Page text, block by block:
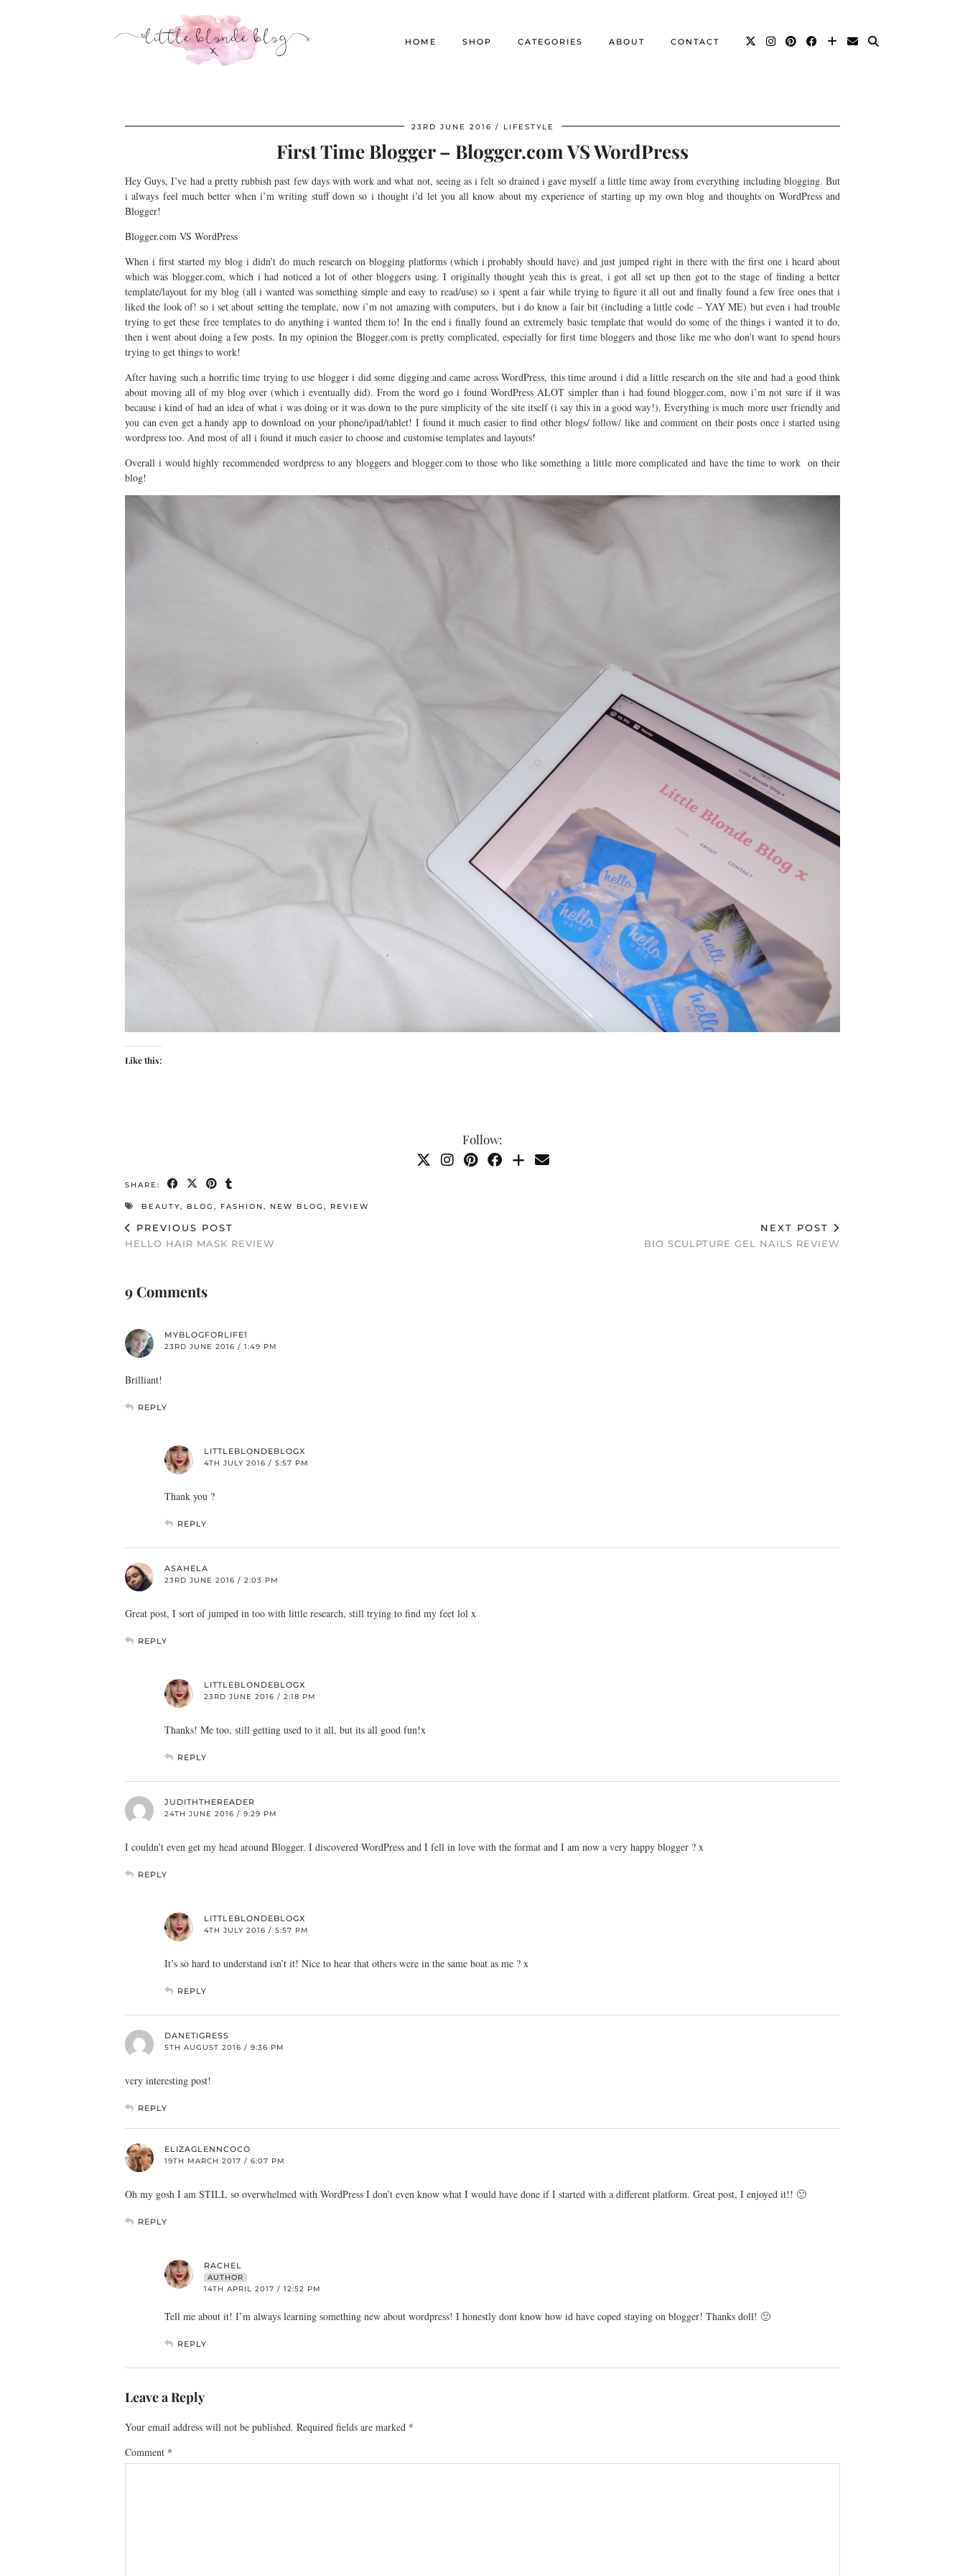
HOME SHOP CATEGORIES ABOUT CONTACT
23RD JUNE 2016 LIFESTYLE
First Time Blogger – Blogger.com VS WordPress
Hey Guys, I’ve had a pretty rubbish past few days with work and what not, seeing as i felt so drained i gave myself a little time away from everything including blogging. But
i always feel much better when i’m writing stuff down so i thought i’d let you all know about my experience of starting up my own blog and thoughts on WordPress and
Blogger!
Blogger.com VS WordPress
When i first started my blog i didn’t do much research on blogging platforms (which i probably should have) and just jumped right in there with the first one i heard about
which was blogger.com, which i had noticed a lot of other bloggers using. I originally thought yeah this is great, i got all set up then got to the stage of finding a better
template/layout for my blog (all i wanted was something simple and easy to read/use) so i spent a fair while trying to figure it all out and finally found a few free ones that i
liked the look of! so i set about setting the template, now i’m not amazing with computers, but i do know a fair bit (including a little code – YAY ME) but even i had trouble
trying to get these free templates to do anything i wanted them to! In the end i finally found an extremely basic template that would do some of the things i wanted it to do,
then i went about doing a few posts. In my opinion the Blogger.com is pretty complicated, especially for first time bloggers and those like me who don’t want to spend hours
trying to get things to work!
After having such a horrific time trying to use blogger i did some digging and came across WordPress, this time around i did a little research on the site and had a good think
about moving all of my blog over (which i eventually did). From the word go i found WordPress ALOT simpler than i had found blogger.com, now i’m not sure if it was
because i kind of had an idea of what i was doing or it was down to the pure simplicity of the site itself (i say this in a good way!). Everything is much more user friendly and
you can even get a handy app to download on your phone/ipad/tablet! I found it much easier to find other blogs/ follow/ like and comment on their posts once i started using
wordpress too. And most of all i found it much easier to choose and customise templates and layouts!
Overall i would highly recommended wordpress to any bloggers and blogger.com to those who like something a little more complicated and have the time to work on their
blog!
Like this:
Follow:
SHARE:
BEAUTY, BLOG , FASHION , NEW BLOG , REVIEW
PREVIOUS POST
HELLO HAIR MASK REVIEW
NEXT POST
BIO SCULPTURE GEL NAILS REVIEW
9 Comments
MYBLOGFORLIFE1
23RD JUNE 2016 / 1:49 PM
Brilliant!
REPLY
LITTLEBLONDEBLOGX
4TH JULY 2016 / 5:57 PM
Thank you ?
REPLY
ASAHELA
23RD JUNE 2016 / 2:03 PM
Great post, I sort of jumped in too with little research, still trying to find my feet lol x
REPLY
LITTLEBLONDEBLOGX
23RD JUNE 2016 / 2:18 PM
Thanks! Me too, still getting used to it all, but its all good fun!x
REPLY
JUDITHTHEREADER
24TH JUNE 2016 / 9:29 PM
I couldn’t even get my head around Blogger. I discovered WordPress and I fell in love with the format and I am now a very happy blogger ? x
REPLY
LITTLEBLONDEBLOGX
4TH JULY 2016 / 5:57 PM
It’s so hard to understand isn’t it! Nice to hear that others were in the same boat as me ? x
REPLY
DANETIGRESS
5TH AUGUST 2016 / 9:36 PM
very interesting post!
REPLY
ELIZAGLENNCOCO
19TH MARCH 2017 / 6:07 PM
Oh my gosh I am STILL so overwhelmed with WordPress I don’t even know what I would have done if I started with a different platform. Great post, I enjoyed it!! 🙂
REPLY
RACHEL
AUTHOR
14TH APRIL 2017 / 12:52 PM
Tell me about it! I’m always learning something new about wordpress! I honestly dont know how id have coped staying on blogger! Thanks doll! 🙂
REPLY
Leave a Reply
Your email address will not be published. Required fields are marked *
Comment *